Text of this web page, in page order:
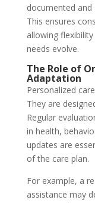
documented
This ensures
allowing
needs evolve.
The Role of
Adaptation
Personalized
They are
Regular
in health,
updates are
of the care plan.
For example, a
assistance may